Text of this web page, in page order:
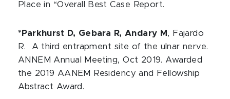
Place in “Overall Best Case Report.
*Parkhurst D, Gebara R, Andary M , Fajardo
R. A third entrapment site of the ulnar nerve.
ANNEM Annual Meeting, Oct 2019. Awarded
the 2019 AANEM Residency and Fellowship
Abstract Award.